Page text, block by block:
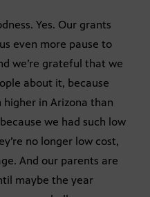
Yes. Our grants
even more pause to
we’re grateful that we
about it, because
in Arizona than
we had such low
no longer low cost,
And our parents are
maybe the year